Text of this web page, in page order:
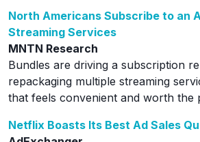
North Americans Subscribe to an
Streaming Services
MNTN Research
Bundles are driving a subscription
repackaging multiple streaming
that feels convenient and worth the
Netflix Boasts Its Best Ad Sales